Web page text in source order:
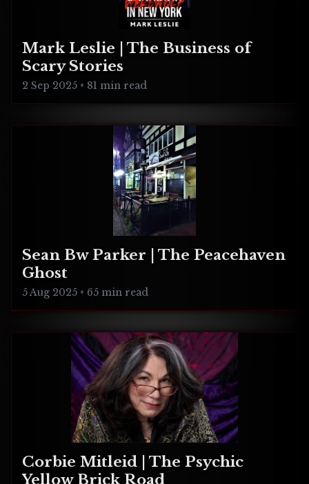
Mark Leslie | The Business of
Scary Stories
2 Sep 2025 • 81 min read
Sean Bw Parker | The Peacehaven
Ghost
5 Aug 2025 • 65 min read
Corbie Mitleid | The Psychic
Yellow Brick Road